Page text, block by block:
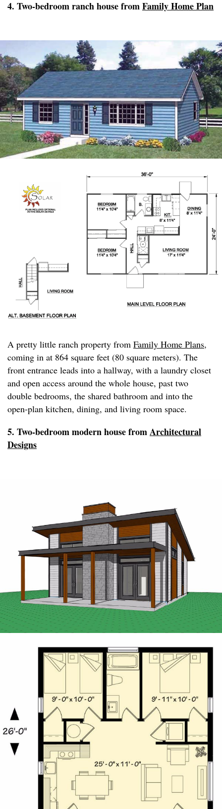
4. Two-bedroom ranch house fromFamily Home Plan
A pretty little ranch property from Family Home Plans,
coming in at 864 square feet (80 square meters). The
front entrance leads into a hallway, with a laundry closet
and open access around the whole house, past two
double bedrooms, the shared bathroom and into the
open-plan kitchen, dining, and living room space.
5. Two-bedroom modern house fromArchitectural
Designs